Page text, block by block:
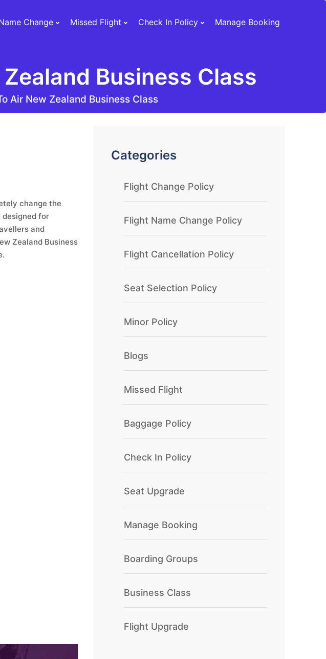
Change Missed Flight Check In Policy Manage Booking
Business Class
Air New Zealand Business Class
change the
designed for
and
Zealand Business
Categories
Flight Change Policy
Flight Name Change Policy
Flight Cancellation Policy
Seat Selection Policy
Minor Policy
Blogs
Missed Flight
Baggage Policy
Check In Policy
Seat Upgrade
Manage Booking
Boarding Groups
Business Class
Flight Upgrade